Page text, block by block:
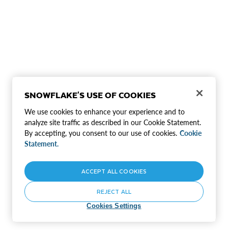
SNOWFLAKE'S USE OF COOKIES
We use cookies to enhance your experience and to
analyze site traffic as described in our Cookie Statement.
By accepting, you consent to our use of cookies. Cookie
Statement.
Cookies Settings
REJECT ALL
ACCEPT ALL COOKIES